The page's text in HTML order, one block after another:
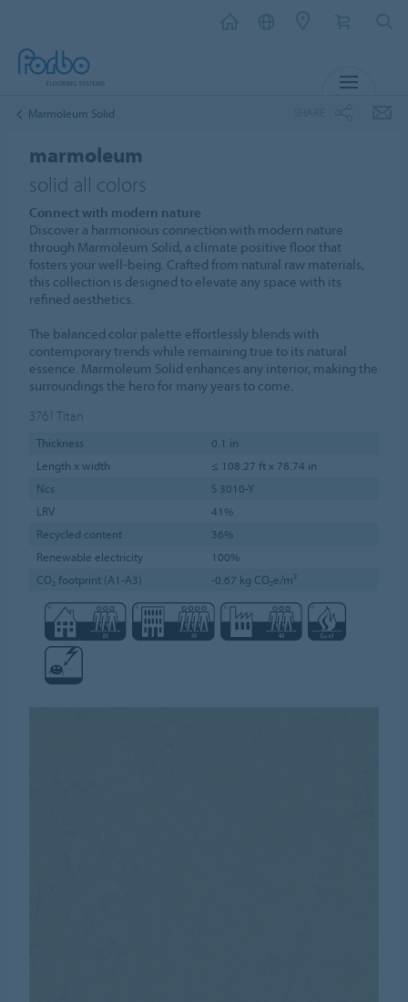
Marmoleum Solid
marmoleum
solid all colors
Connect with modern nature
Discover a harmonious connection with modern nature
through Marmoleum Solid, a climate positive floor that
fosters your well-being. Crafted from natural raw materials,
this collection is designed to elevate any space with its
refined aesthetics.
The balanced color palette effortlessly blends with
contemporary trends while remaining true to its natural
essence. Marmoleum Solid enhances any interior, making the
surroundings the hero for many years to come.
3761 Titan
Thickness
0.1 in
Length x width
≤ 108.27 ft x 78.74 in
Ncs
S 3010-Y
LRV
41%
Recycled content
36%
Renewable electricity
100%
CO₂ footprint (A1-A3)
-0.67 kg CO₂e/m²